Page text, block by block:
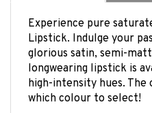
Lipstick. Indulge your
glorious satin, semi-
longwearing lipstick is
high-intensity hues.
which colour to select!